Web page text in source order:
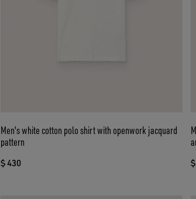
Men's white cotton polo shirt with openwork jacquard
pattern
$ 430